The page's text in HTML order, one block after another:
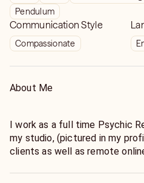
Pendulum
Communication Style
Compassionate
About Me
I work as a full time Psychic
my studio, (pictured in my profile) where I see in-
clients as well as remote